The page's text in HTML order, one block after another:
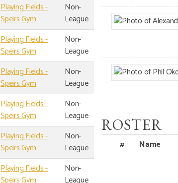
Playing Fields -
Speirs Gym
Non-
League
Playing Fields -
Speirs Gym
Non-
League
Playing Fields -
Speirs Gym
Non-
League
Playing Fields -
Speirs Gym
Non-
League
Playing Fields -
Speirs Gym
Non-
League
Playing Fields -
Non-
ROSTER
#
Name